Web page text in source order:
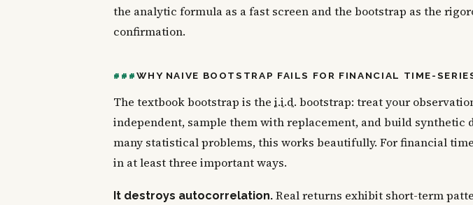
the analytic formula as a fast screen and the bootstrap as the
confirmation.
WHY NAIVE BOOTSTRAP FAILS FOR FINANCIAL TIME-
The textbook bootstrap is the i.i.d. bootstrap: treat your
independent, sample them with replacement, and build synthetic
many statistical problems, this works beautifully. For financial
in at least three important ways.
It destroys autocorrelation. Real returns exhibit short-term